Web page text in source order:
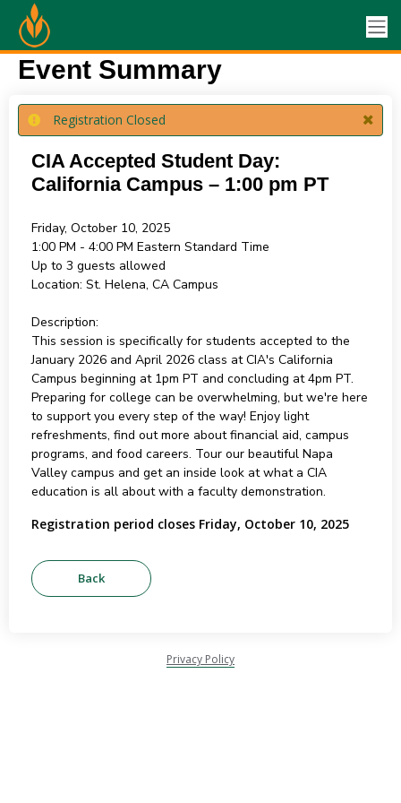
Event Summary
Registration Closed
CIA Accepted Student Day:
California Campus – 1:00 pm PT
Friday, October 10, 2025
1:00 PM - 4:00 PM Eastern Standard Time
Up to 3 guests allowed
Location: St. Helena, CA Campus
Description:
This session is specifically for students accepted to the
January 2026 and April 2026 class at CIA's California
Campus beginning at 1pm PT and concluding at 4pm PT.
Preparing for college can be overwhelming, but we're here
to support you every step of the way! Enjoy light
refreshments, find out more about financial aid, campus
programs, and food careers. Tour our beautiful Napa
Valley campus and get an inside look at what a CIA
education is all about with a faculty demonstration.
Registration period closes Friday, October 10, 2025
Privacy Policy